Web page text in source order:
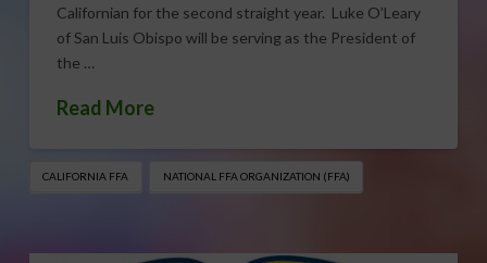
Californian for the second straight year. Luke O’Leary
of San Luis Obispo will be serving as the President of
the …
Read More
CALIFORNIA FFA NATIONAL FFA ORGANIZATION (FFA)